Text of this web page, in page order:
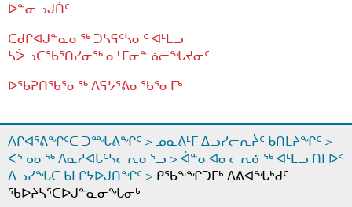
ᐅᓐᓂᓗᒍᑏᑦ
ᑕᑯᒋᐊᒍᓐᓇᓂᖅ ᑐᓴᕋᑦᓴᓂᑦ ᐊᒻᒪᓗ
ᓴᐴᓗᑕᖃᕐᑎᓯᓂᖅ ᓇᒻᒥᓂᓐᓅᓕᖓᔪᓂᑦ
ᐅᖃᕈᑎᖃᕐᓂᖅ ᐱᕋᔭᕐᕕᓂᖃᕐᓂᒥᒃ
ᒫᓂᑉᐳᑎᑦ
ᐱᒋᐊᕐᕕᖏᑦᑕ ᑐᙵᕕᖏᑦ > ᓄᓇᕕᒻᒥ ᐃᓗᓯᓕᕆᔩᑦ ᑲᑎᒪᔨᖏᑦ >
ᐸᕐᓀᓂᖅ ᐱᓇᓱᐊᒐᑦᓴᓕᕆᓂᕐᓗ > ᐋᓐᓂᐊᓂᓕᕆᓃᖅ ᐊᒻᒪᓗ ᑎᒥᐅᑉ
ᐃᓗᓯᖓᑕ ᑲᒪᒋᔭᐅᒍᑎᖏᑦ > ᑭᖃᖕᖏᑐᒥᒃ ᐃᕕᐊᖓᒃᑯᑦ
ᖃᐅᔨᓴᕐᑕᐅᒍᓐᓇᓂᖓᓂᒃ